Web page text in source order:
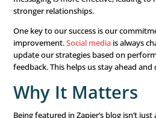
Approach to
Excellence
Our mention in Zapier’s